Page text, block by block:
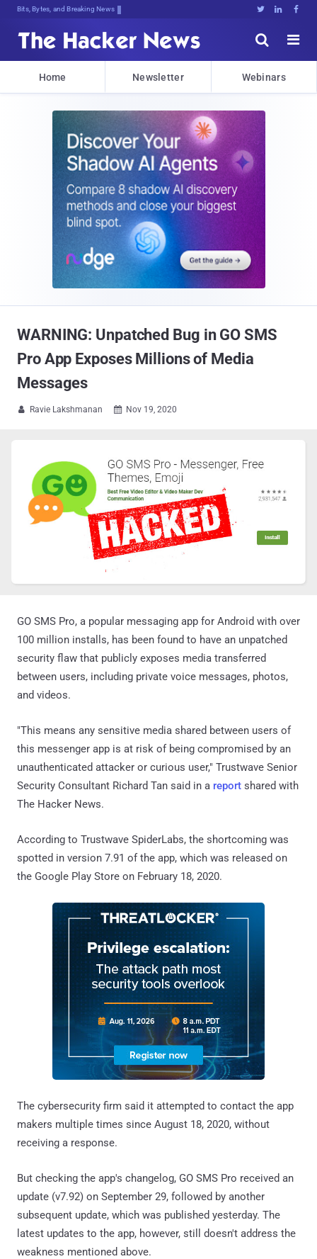
Bits, Bytes, and Breaking News   


Home Newsletter Webinars
WARNING: Unpatched Bug in GO SMS
Pro App Exposes Millions of Media
Messages
 Ravie Lakshmanan  Nov 19, 2020
GO SMS Pro, a popular messaging app for Android with over
100 million installs, has been found to have an unpatched
security flaw that publicly exposes media transferred
between users, including private voice messages, photos,
and videos.
"This means any sensitive media shared between users of
this messenger app is at risk of being compromised by an
unauthenticated attacker or curious user," Trustwave Senior
Security Consultant Richard Tan said in a report shared with
The Hacker News.
According to Trustwave SpiderLabs, the shortcoming was
spotted in version 7.91 of the app, which was released on
the Google Play Store on February 18, 2020.
The cybersecurity firm said it attempted to contact the app
makers multiple times since August 18, 2020, without
receiving a response.
But checking the app's changelog, GO SMS Pro received an
update (v7.92) on September 29, followed by another
subsequent update, which was published yesterday. The
latest updates to the app, however, still doesn't address the
weakness mentioned above.